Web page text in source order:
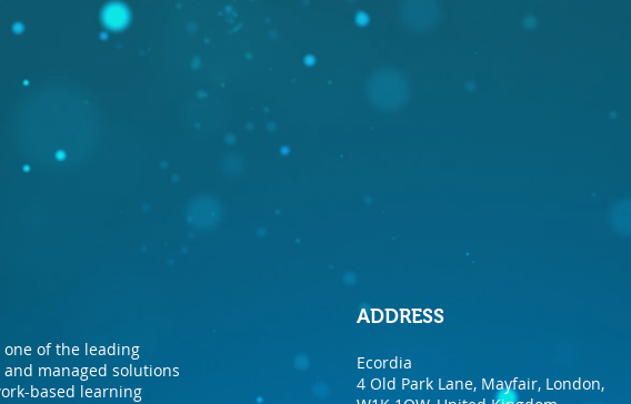
one of the leading
managed solutions
based learning
ADDRESS
Ecordia
4 Old Park Lane, Mayfair, London,